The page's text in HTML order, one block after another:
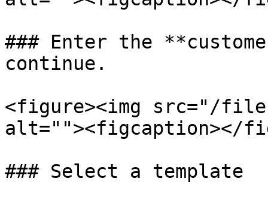
### Enter the
continue.
<figure><img src="/files/
alt=""><figcaption></
### Select a template